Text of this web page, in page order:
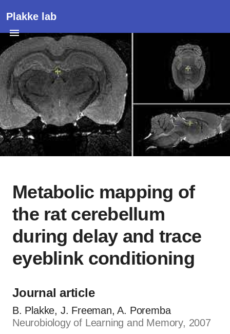
Plakke lab
Metabolic mapping of
the rat cerebellum
during delay and trace
eyeblink conditioning
Journal article
B. Plakke, J. Freeman, A. Poremba
Neurobiology of Learning and Memory, 2007